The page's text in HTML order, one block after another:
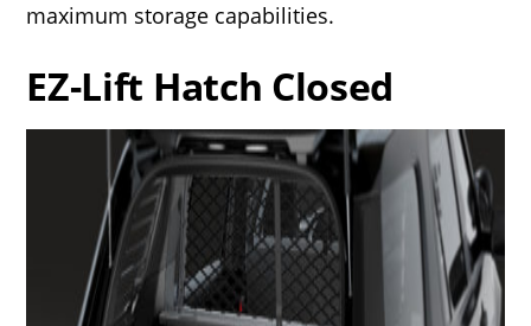
maximum storage capabilities.
EZ-Lift Hatch Closed